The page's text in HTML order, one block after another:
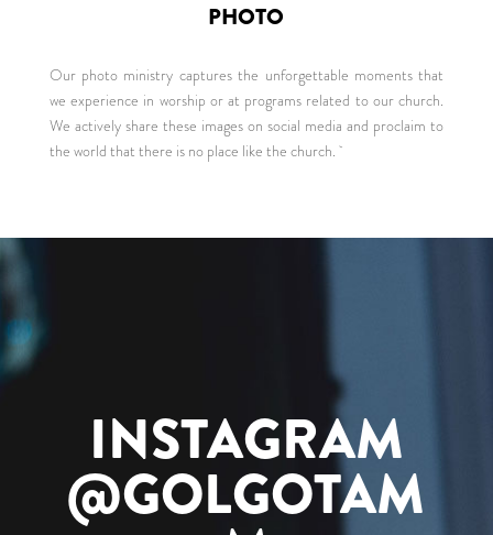
PHOTO
Our photo ministry captures the unforgettable moments that
we experience in worship or at programs related to our church.
We actively share these images on social media and proclaim to
the world that there is no place like the church.
INSTAGRAM
@GOLGOTAM